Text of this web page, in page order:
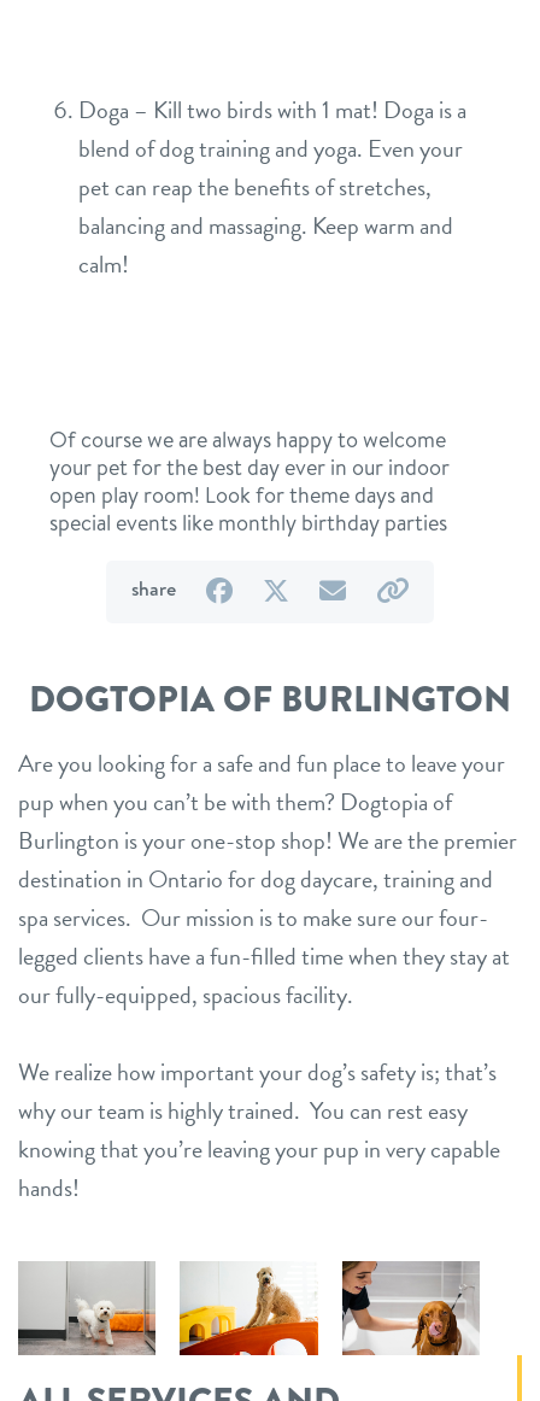
Doga – Kill two birds with 1 mat! Doga is a
blend of dog training and yoga. Even your
pet can reap the benefits of stretches,
balancing and massaging. Keep warm and
calm!
Of course we are always happy to welcome
your pet for the best day ever in our indoor
open play room! Look for theme days and
special events like monthly birthday parties
share
on
by
DOGTOPIA OF BURLINGTON
Are you looking for a safe and fun place to leave your
pup when you can’t be with them? Dogtopia of
Burlington is your one-stop shop! We are the premier
destination in Ontario for dog daycare, training and
spa services. Our mission is to make sure our four-
legged clients have a fun-filled time when they stay at
our fully-equipped, spacious facility.
We realize how important your dog’s safety is; that’s
why our team is highly trained. You can rest easy
knowing that you’re leaving your pup in very capable
hands!